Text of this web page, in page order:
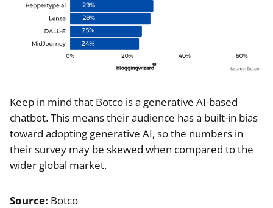
Keep in mind that Botco is a generative AI-based
chatbot. This means their audience has a built-in bias
toward adopting generative AI, so the numbers in
their survey may be skewed when compared to the
wider global market.
Source: Botco